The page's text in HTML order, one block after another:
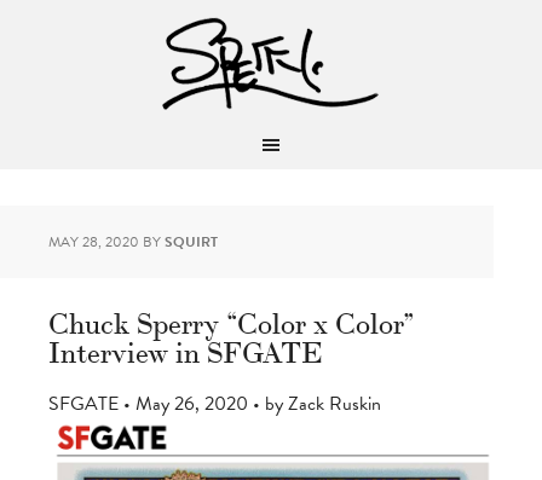
MAY 28, 2020 BYSQUIRT
Chuck Sperry “Color x Color”
Interview in SFGATE
SFGATE • May 26, 2020 • by Zack Ruskin